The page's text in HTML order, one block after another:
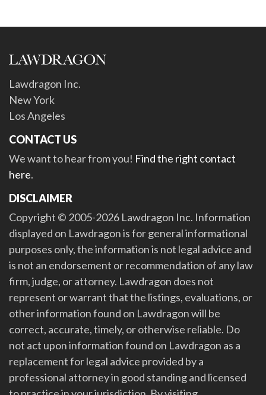
Lawdragon Inc.
New York
Los Angeles
CONTACT US
We want to hear from you! Find the right contact
here.
DISCLAIMER
Copyright © 2005-2026 Lawdragon Inc. Information
displayed on Lawdragon is for general informational
purposes only, the information is not legal advice and
is not an endorsement or recommendation of any law
firm, judge, or attorney. Lawdragon does not
represent or warrant that the listings, evaluations, or
other information found on Lawdragon will be
correct, accurate, timely, or otherwise reliable. Do
not act upon information found on Lawdragon as a
replacement for legal advice provided by a
professional attorney in good standing and licensed